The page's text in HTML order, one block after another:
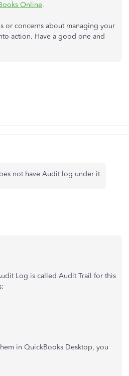
Online.
or concerns about managing your
action. Have a good one and
not have Audit log under it
Log is called Audit Trail for this
in QuickBooks Desktop, you